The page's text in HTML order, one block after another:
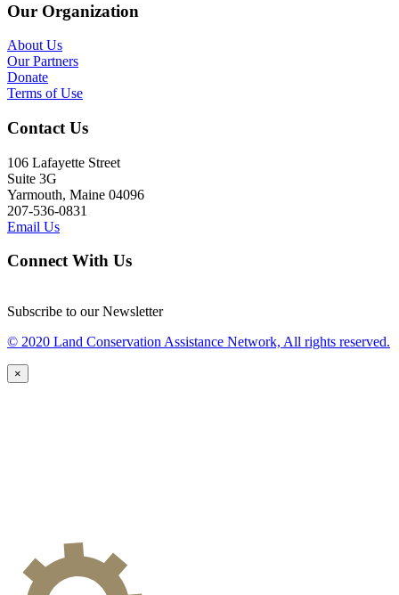
Our Organization
About Us
Our Partners
Donate
Terms of Use
Contact Us
106 Lafayette Street
Suite 3G
Yarmouth, Maine 04096
207-536-0831
Email Us
Connect With Us
Subscribe to our Newsletter
© 2020 Land Conservation Assistance Network, All rights reserved.
×